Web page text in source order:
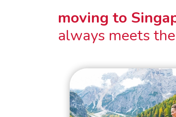
moving to
always meets